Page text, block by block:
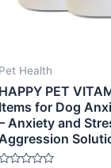
Pet Health
HAPPY PET
Items for Dog
Anxiety and
Aggression